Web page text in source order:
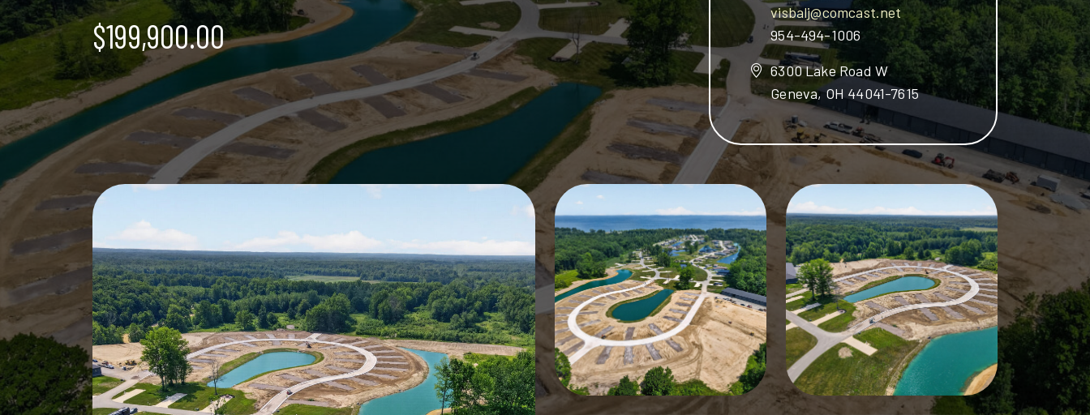
$199,900.00
visbalj@comcast.net
954-494-1006
6300 Lake Road W
Geneva, OH 44041-7615